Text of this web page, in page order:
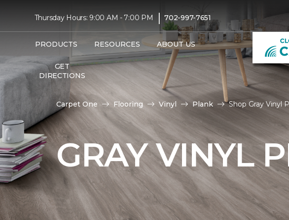
Thursday Hours: 9:00 AM - 7:00 PM | 702-997-7651
PRODUCTS RESOURCES ABOUT US
GET
DIRECTIONS
Carpet One Flooring Vinyl Plank Shop Gray Vinyl
GRAY VINYL